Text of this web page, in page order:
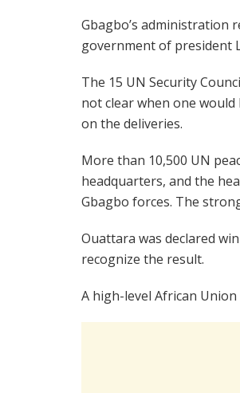
Gbagbo’s administration
government of president
The 15 UN Security
not clear when one
on the deliveries.
More than 10,500 UN
headquarters, and the
Gbagbo forces. The
Ouattara was declared
recognize the result.
A high-level African